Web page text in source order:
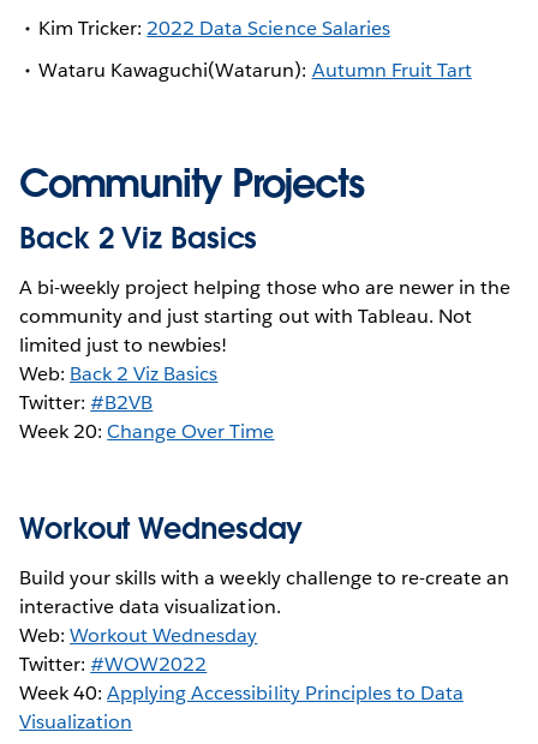
Kim Tricker: 2022 Data Science Salaries
Wataru Kawaguchi(Watarun): Autumn Fruit Tart
Community Projects
Back 2 Viz Basics
A bi-weekly project helping those who are newer in the
community and just starting out with Tableau. Not
limited just to newbies!
Web: Back 2 Viz Basics
Twitter:#B2VB
Week 20:Change Over Time
Workout Wednesday
Build your skills with a weekly challenge to re-create an
interactive data visualization.
Web:Workout Wednesday
Twitter:#WOW2022
Week 40:Applying Accessibility Principles to Data
Visualization